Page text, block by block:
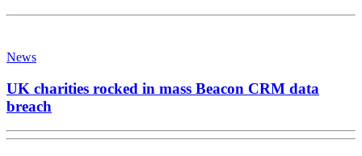
News
UK charities rocked in mass Beacon CRM data
breach